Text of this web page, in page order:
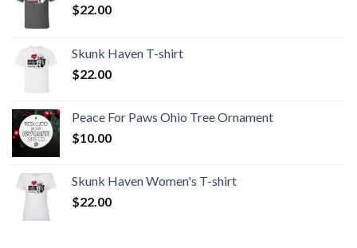
$22.00
Skunk Haven T-shirt
$22.00
Peace For Paws Ohio Tree Ornament
$10.00
Skunk Haven Women's T-shirt
$22.00